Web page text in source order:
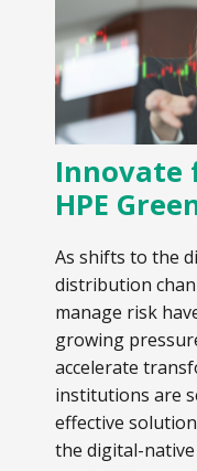
Innovate
HPE
As shifts to the
distribution
manage risk
growing
accelerate
institutions are
effective
the digital-